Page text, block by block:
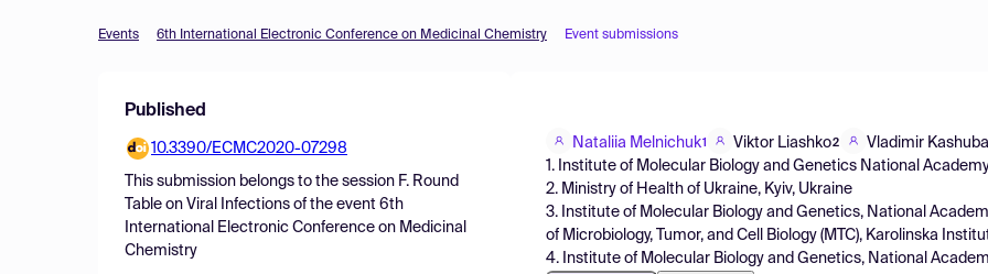
Events 6th International Electronic Conference on Medicinal Chemistry Event submissions
Published
10.3390/ECMC2020-07298
This submission belongs to the session F. Round
Table on Viral Infections of the event 6th
International Electronic Conference on Medicinal
Chemistry
Nataliia Melnichuk1 Viktor Liashko2
Vladimir Kashuba
1. Institute of Molecular Biology and Genetics National
2. Ministry of Health of Ukraine, Kyiv, Ukraine
3. Institute of Molecular Biology and Genetics, National
of Microbiology, Tumor, and Cell Biology (MTC), Karolinska
4. Institute of Molecular Biology and Genetics, National